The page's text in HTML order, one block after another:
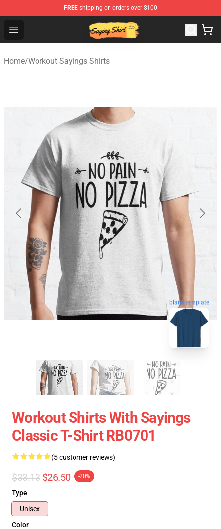
FREE shipping on orders over $100
Open menu
Saying Shirt Shop - Say It Boldly, Wear It Proudly –
Home/Workout Sayings Shirts
blank template
Workout Shirts With Sayings
Classic T-Shirt RB0701
(5 customer reviews)
$33.13 $26.50 -20%
Type
Unisex
Color